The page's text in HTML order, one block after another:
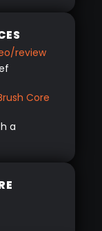
review
Core
a